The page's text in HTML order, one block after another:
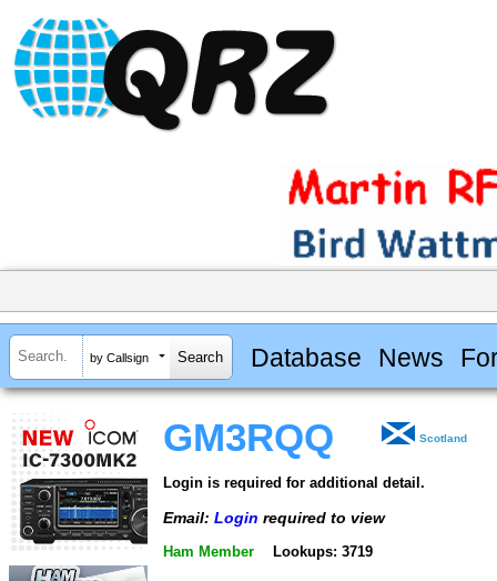
by Callsign Database News
GM3RQQ Scotland
Login is required for additional detail.
Email: Login required to view
Ham Member Lookups: 3719